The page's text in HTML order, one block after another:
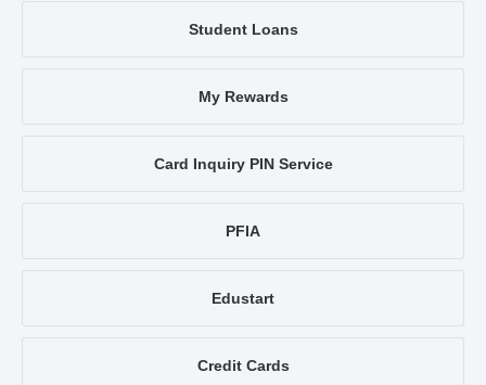
Student Loans
My Rewards
Card Inquiry PIN Service
PFIA
Edustart
Credit Cards